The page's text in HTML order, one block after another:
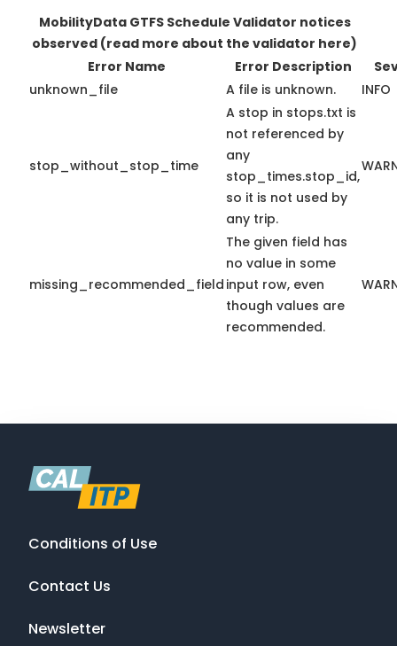
MobilityData GTFS Schedule Validator notices
observed (read more about the validator here)
Error Name
Error Description
unknown_file
A file is unknown. INFO
stop_without_stop_time
A stop in stops.txt is
not referenced by
any
stop_times.stop_id,
so it is not used by
any trip.
missing_recommended_field
The given field has
no value in some
input row, even
though values are
recommended.
Conditions of Use
Contact Us
Newsletter